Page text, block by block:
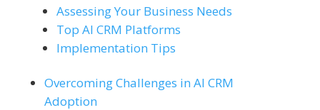
Assessing Your Business Needs
Top AI CRM Platforms
Implementation Tips
Overcoming Challenges in AI CRM
Adoption